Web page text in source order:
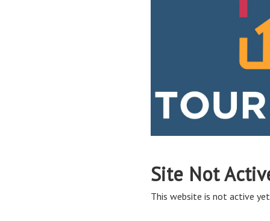
Site Not
This website is not active